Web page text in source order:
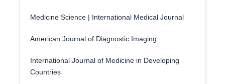
Medicine Science | International Medical Journal
American Journal of Diagnostic Imaging
International Journal of Medicine in Developing
Countries